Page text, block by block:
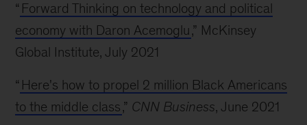
“ Forward Thinking on technology and political
economy with Daron Acemoglu,” McKinsey
Global Institute, July 2021
“ Here's how to propel 2 million Black Americans
to the middle class,” CNN Business, June 2021